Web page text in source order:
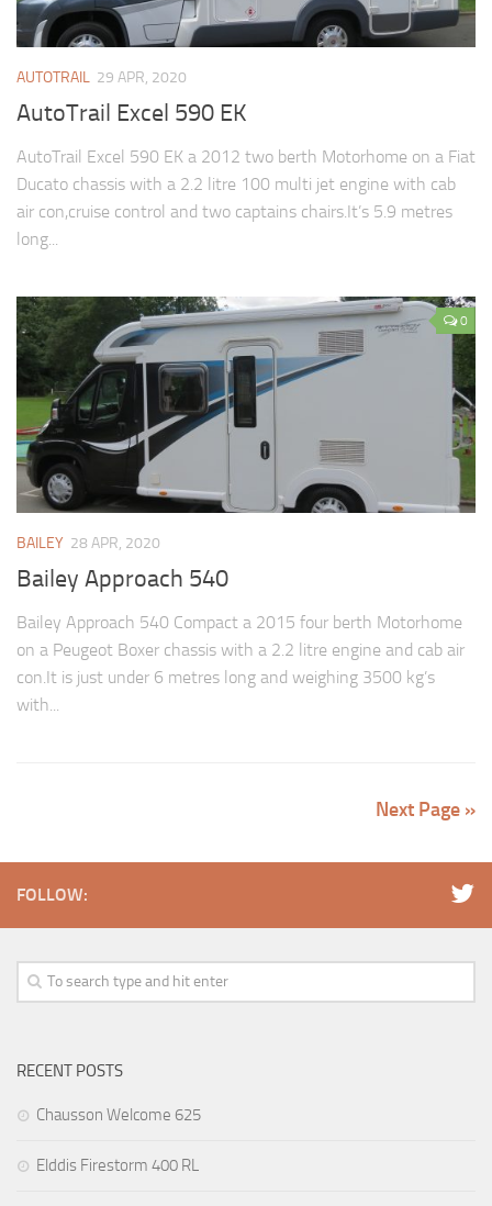
AUTOTRAIL 29 APR, 2020
AutoTrail Excel 590 EK
AutoTrail Excel 590 EK a 2012 two berth Motorhome on a Fiat
Ducato chassis with a 2.2 litre 100 multi jet engine with cab
air con,cruise control and two captains chairs.It’s 5.9 metres
long...
0
BAILEY 28 APR, 2020
Bailey Approach 540
Bailey Approach 540 Compact a 2015 four berth Motorhome
on a Peugeot Boxer chassis with a 2.2 litre engine and cab air
con.It is just under 6 metres long and weighing 3500 kg’s
with...
Next Page »
FOLLOW:
RECENT POSTS
Chausson Welcome 625
Elddis Firestorm 400 RL